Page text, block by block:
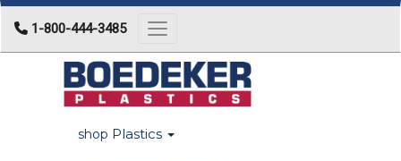
1-800-444-3485 Toggle navigation
shop Plastics